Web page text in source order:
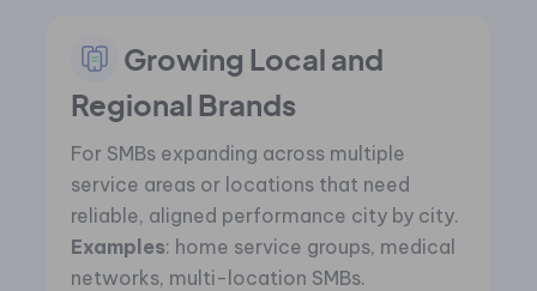
Growing Local and
Regional Brands
For SMBs expanding across multiple
service areas or locations that need
reliable, aligned performance city by city.
Examples: home service groups, medical
networks, multi-location SMBs.